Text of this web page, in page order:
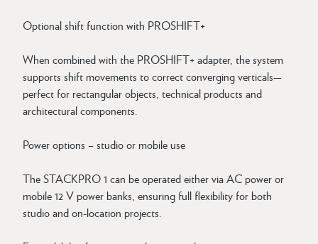
Optional shift function with PROSHIFT+
When combined with the PROSHIFT+ adapter, the system
supports shift movements to correct converging verticals—
perfect for rectangular objects, technical products and
architectural components.
Power options – studio or mobile use
The STACKPRO 1 can be operated either via AC power or
mobile 12 V power banks, ensuring full flexibility for both
studio and on-location projects.